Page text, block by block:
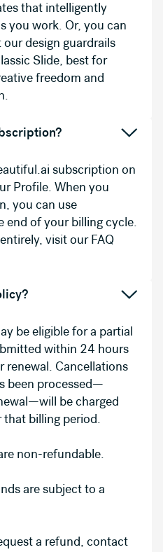
that intelligently
you work. Or, you can
design guardrails
Slide, best for
freedom and
subscription on
Profile. When you
you can use
end of your billing cycle.
visit our FAQ
be eligible for a partial
within 24 hours
renewal. Cancellations
been processed—
be charged
billing period.
non-refundable.
are subject to a
a refund, contact